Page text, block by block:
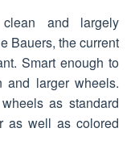
and largely
Bauers, the current
Smart enough to
and larger wheels.
as standard
as well as colored